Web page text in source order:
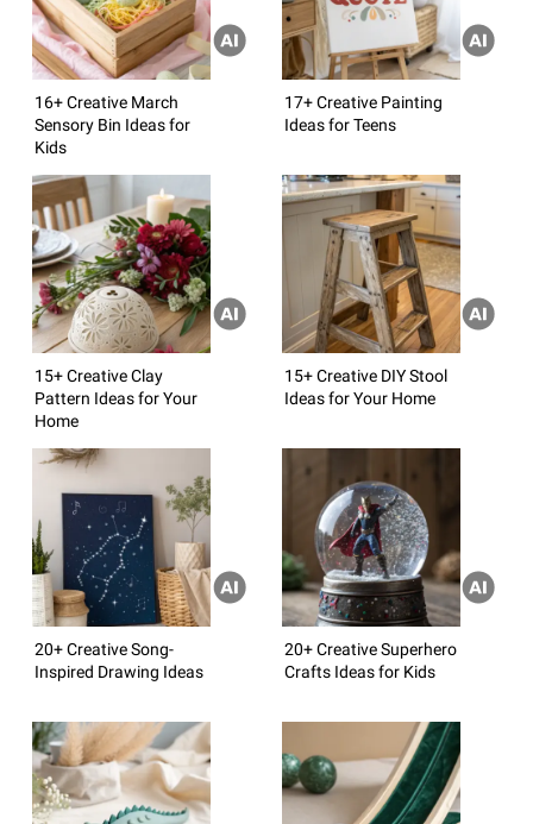
16+ Creative March
Sensory Bin Ideas for
Kids
17+ Creative Painting
Ideas for Teens
15+ Creative Clay
Pattern Ideas for Your
Home
15+ Creative DIY Stool
Ideas for Your Home
20+ Creative Song-
Inspired Drawing Ideas
20+ Creative Superhero
Crafts Ideas for Kids